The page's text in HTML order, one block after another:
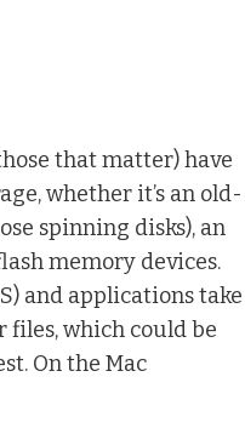
that matter) have
whether it’s an old-
spinning disks), an
memory devices.
and applications take
files, which could be
On the Mac